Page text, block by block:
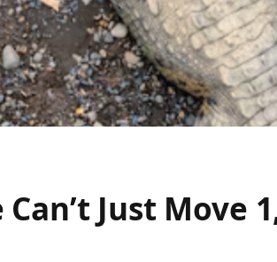
Just Move